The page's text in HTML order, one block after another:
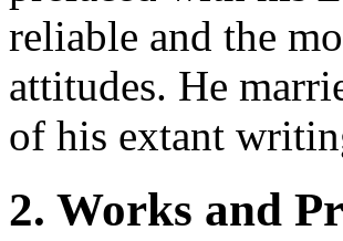
reliable and the
attitudes. He
of his extant
2. Works and